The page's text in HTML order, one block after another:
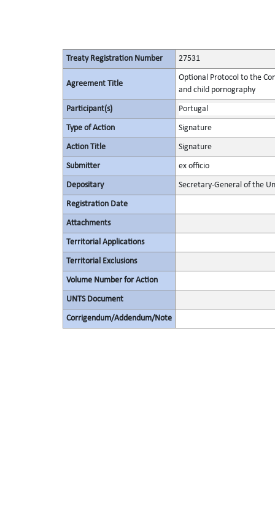
Treaty Registration Number 27531
Agreement Title
Optional Protocol to the
and child pornography
Participant(s) Portugal
Type of Action Signature
Action Title Signature
Submitter ex officio
Depositary Secretary-General of the
Registration Date
Attachments
Territorial Applications
Territorial Exclusions
Volume Number for Action
UNTS Document
Corrigendum/Addendum/Note